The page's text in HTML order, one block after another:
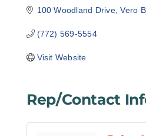
100 Woodland Drive Vero
(772) 569-5554
Visit Website
Rep/Contact